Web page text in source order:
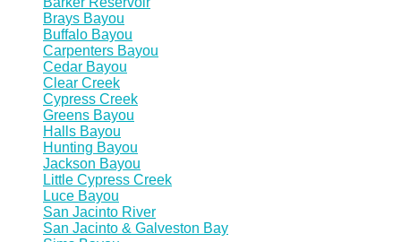
Brays Bayou
Buffalo Bayou
Carpenters Bayou
Cedar Bayou
Clear Creek
Cypress Creek
Greens Bayou
Halls Bayou
Hunting Bayou
Jackson Bayou
Little Cypress Creek
Luce Bayou
San Jacinto River
San Jacinto & Galveston Bay